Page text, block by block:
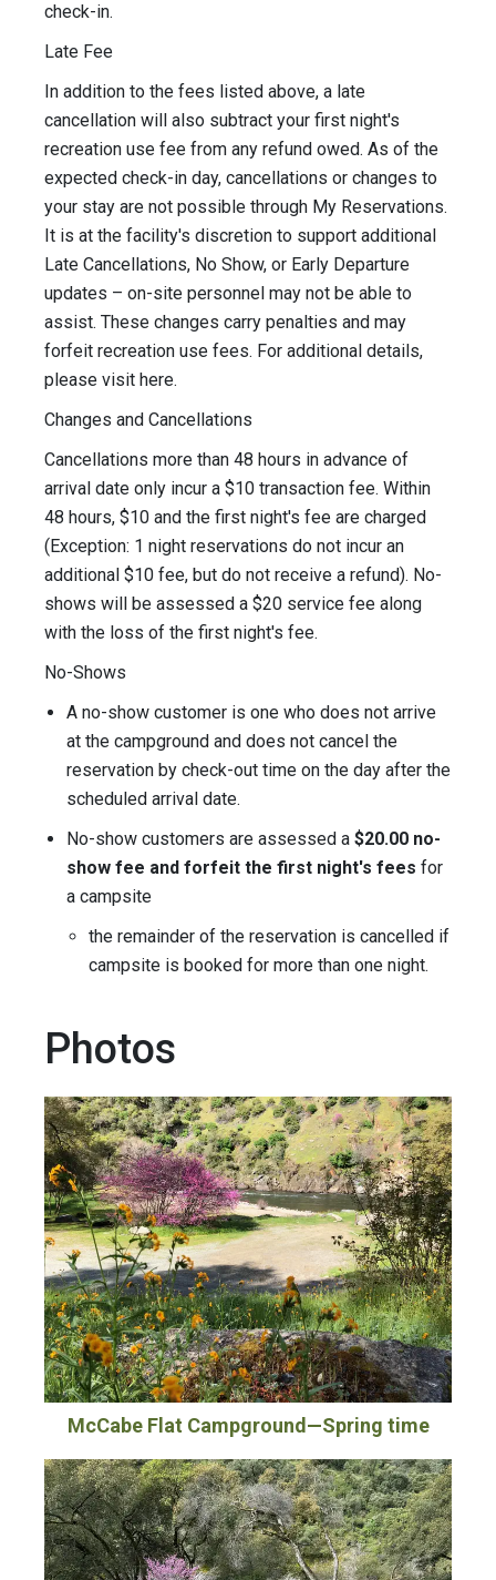
check-in.
Late Fee
In addition to the fees listed above, a late
cancellation will also subtract your first night's
recreation use fee from any refund owed. As of the
expected check-in day, cancellations or changes to
your stay are not possible through My Reservations.
It is at the facility's discretion to support additional
Late Cancellations, No Show, or Early Departure
updates – on-site personnel may not be able to
assist. These changes carry penalties and may
forfeit recreation use fees. For additional details,
please visit here.
Changes and Cancellations
Cancellations more than 48 hours in advance of
arrival date only incur a $10 transaction fee. Within
48 hours, $10 and the first night's fee are charged
(Exception: 1 night reservations do not incur an
additional $10 fee, but do not receive a refund). No-
shows will be assessed a $20 service fee along
with the loss of the first night's fee.
No-Shows
A no-show customer is one who does not arrive
at the campground and does not cancel the
reservation by check-out time on the day after the
scheduled arrival date.
No-show customers are assessed a $20.00 no-
show fee and forfeit the first night's fees for
a campsite
the remainder of the reservation is cancelled if
campsite is booked for more than one night.
Photos
McCabe Flat Campground—Spring time